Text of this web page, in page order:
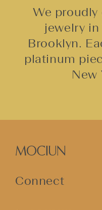
We
jewelry
Brooklyn.
platinum
New
Connect